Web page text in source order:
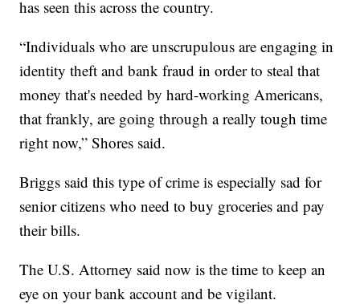
has seen this across the country.
“Individuals who are unscrupulous are engaging in
identity theft and bank fraud in order to steal that
money that's needed by hard-working Americans,
that frankly, are going through a really tough time
right now,” Shores said.
Briggs said this type of crime is especially sad for
senior citizens who need to buy groceries and pay
their bills.
The U.S. Attorney said now is the time to keep an
eye on your bank account and be vigilant.